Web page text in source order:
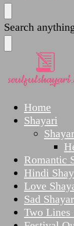
Soulful
Looking
for
Something?
Search
Soulful
Home
Shayari
Romantic
Hindi
Love
Sad
Two Lines